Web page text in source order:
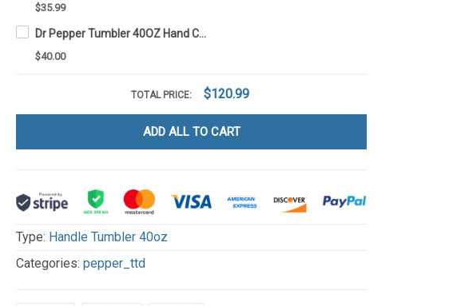
$35.99
Dr Pepper Tumbler 40OZ Hand Cup T1
$40.00
TOTAL PRICE: $120.99
ADD ALL TO CART
Type: Handle Tumbler 40oz
Categories:pepper_ttd